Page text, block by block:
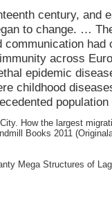
century, and
to change. …
communication had
across
epidemic
childhood
How the largest
Books 2011
Mega Structures of